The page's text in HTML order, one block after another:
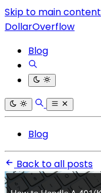
Skip to main content
DollarOverflow
Blog
Blog
Back to all posts